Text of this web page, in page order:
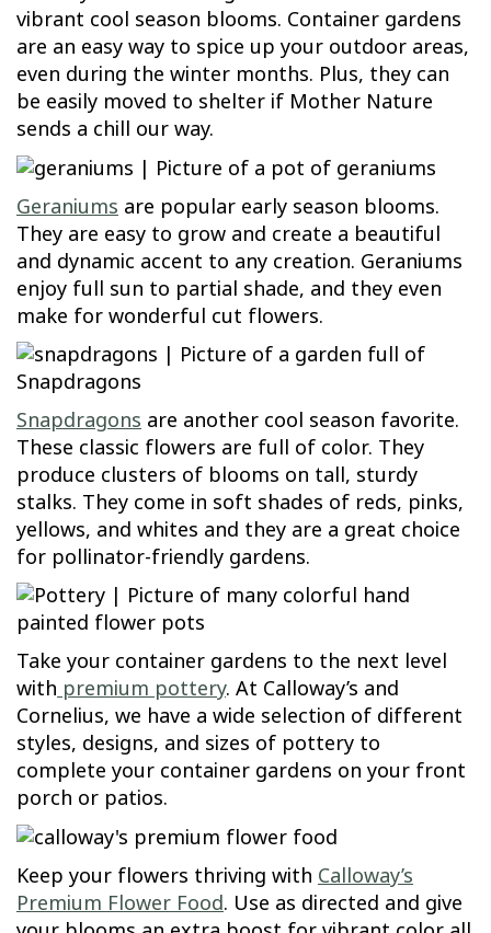
vibrant cool season blooms. Container gardens
are an easy way to spice up your outdoor areas,
even during the winter months. Plus, they can
be easily moved to shelter if Mother Nature
sends a chill our way.
Geraniums are popular early season blooms.
They are easy to grow and create a beautiful
and dynamic accent to any creation. Geraniums
enjoy full sun to partial shade, and they even
make for wonderful cut flowers.
Snapdragons are another cool season favorite.
These classic flowers are full of color. They
produce clusters of blooms on tall, sturdy
stalks. They come in soft shades of reds, pinks,
yellows, and whites and they are a great choice
for pollinator-friendly gardens.
Take your container gardens to the next level
with premium pottery. At Calloway’s and
Cornelius, we have a wide selection of different
styles, designs, and sizes of pottery to
complete your container gardens on your front
porch or patios.
Keep your flowers thriving with Calloway’s
Premium Flower Food. Use as directed and give